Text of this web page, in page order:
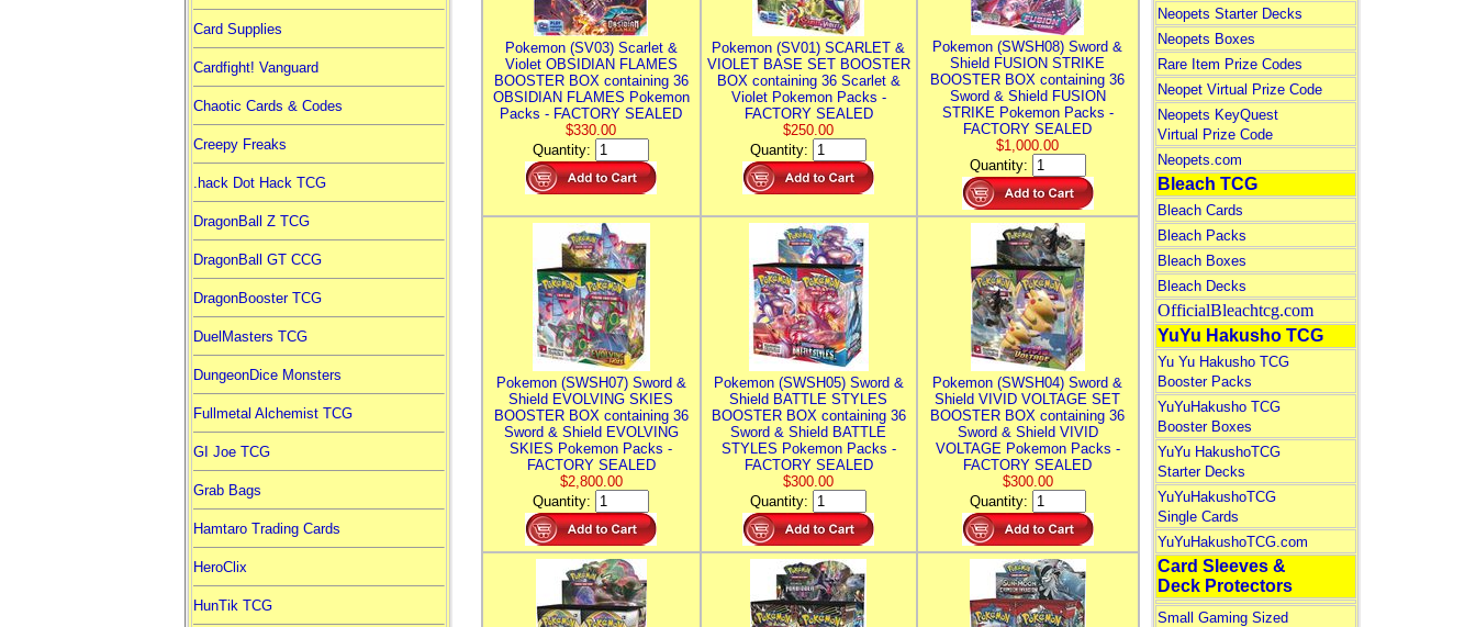
Card Supplies
Cardfight! Vanguard
Chaotic Cards & Codes
Creepy Freaks
.hack Dot Hack TCG
DragonBall Z TCG
DragonBall GT CCG
DragonBooster TCG
DuelMasters TCG
DungeonDice Monsters
Fullmetal Alchemist TCG
GI Joe TCG
Grab Bags
Hamtaro Trading Cards
HeroClix
HunTik TCG
Pokemon (SV03) Scarlet &
Violet OBSIDIAN FLAMES
BOOSTER BOX containing 36
OBSIDIAN FLAMES Pokemon
Packs - FACTORY SEALED
$330.00
Quantity:
Pokemon (SV01) SCARLET &
VIOLET BASE SET BOOSTER
BOX containing 36 Scarlet &
Violet Pokemon Packs -
FACTORY SEALED
$250.00
Quantity:
Pokemon (SWSH08) Sword &
Shield FUSION STRIKE
BOOSTER BOX containing 36
Sword & Shield FUSION
STRIKE Pokemon Packs -
FACTORY SEALED
$1,000.00
Quantity:
Pokemon (SWSH07) Sword &
Shield EVOLVING SKIES
BOOSTER BOX containing 36
Sword & Shield EVOLVING
SKIES Pokemon Packs -
FACTORY SEALED
$2,800.00
Quantity:
Pokemon (SWSH05) Sword &
Shield BATTLE STYLES
BOOSTER BOX containing 36
Sword & Shield BATTLE
STYLES Pokemon Packs -
FACTORY SEALED
$300.00
Quantity:
Pokemon (SWSH04) Sword &
Shield VIVID VOLTAGE SET
BOOSTER BOX containing 36
Sword & Shield VIVID
VOLTAGE Pokemon Packs -
FACTORY SEALED
$300.00
Quantity:
Neopets Starter Decks
Neopets Boxes
Rare Item Prize Codes
Neopet Virtual Prize Code
Neopets KeyQuest
Virtual Prize Code
Neopets.com
Bleach TCG
Bleach Cards
Bleach Packs
Bleach Boxes
Bleach Decks
OfficialBleachtcg.com
YuYu Hakusho TCG
Yu Yu Hakusho TCG
Booster Packs
YuYuHakusho TCG
Booster Boxes
YuYu HakushoTCG
Starter Decks
YuYuHakushoTCG
Single Cards
YuYuHakushoTCG.com
Card Sleeves &
Deck Protectors
Small Gaming Sized